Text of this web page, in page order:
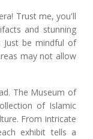
Trust me, you'll
and stunning
Just be mindful of
may not allow
The Museum of
of Islamic
From intricate
exhibit tells a